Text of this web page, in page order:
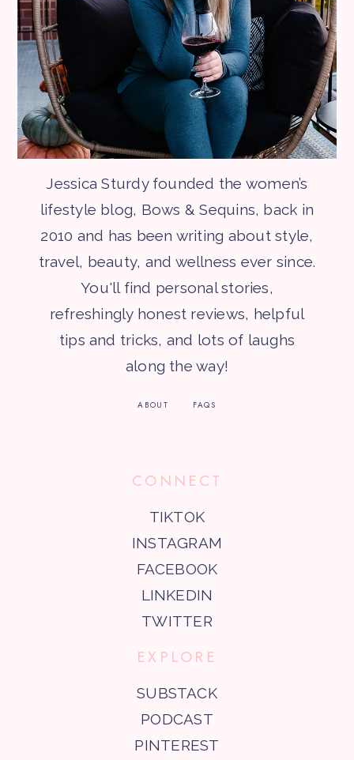
Jessica Sturdy founded the women’s
lifestyle blog, Bows & Sequins, back in
2010 and has been writing about style,
travel, beauty, and wellness ever since.
You'll find personal stories,
refreshingly honest reviews, helpful
tips and tricks, and lots of laughs
along the way!
ABOUT FAQS
CONNECT
TIKTOK
INSTAGRAM
FACEBOOK
LINKEDIN
TWITTER
EXPLORE
SUBSTACK
PODCAST
PINTEREST